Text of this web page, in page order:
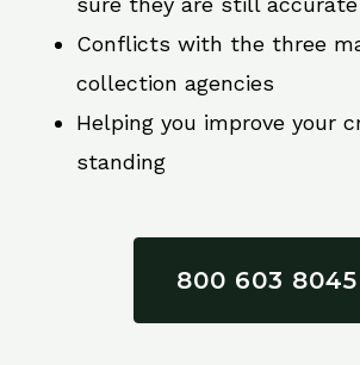
Conflicts with the three
collection agencies
Helping you improve your
standing
800 603 8045